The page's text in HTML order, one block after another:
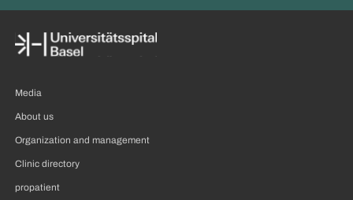
Media
About us
Organization and management
Clinic directory
propatient